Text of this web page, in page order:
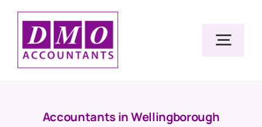
Skip
content
Accountants in Wellingborough